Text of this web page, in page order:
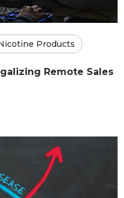
Products
Remote Sales